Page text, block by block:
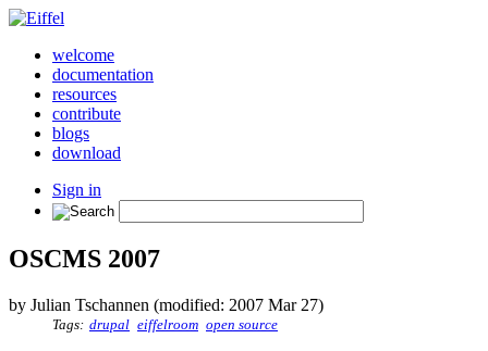
welcome
documentation
resources
contribute
blogs
download
Sign in
OSCMS 2007
by Julian Tschannen (modified: 2007 Mar 27)
Tags: drupal eiffelroom open source